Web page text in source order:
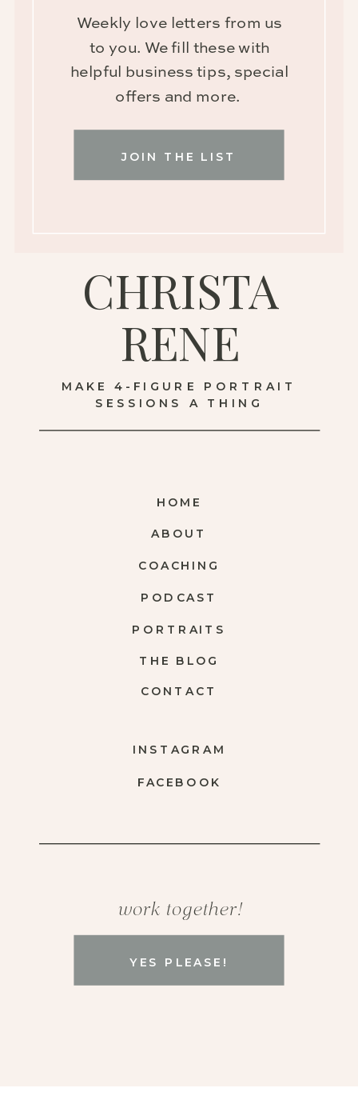
YES PLEASE!
work together!
FACEBOOK
INSTAGRAM
CONTACT
THE BLOG
PORTRAITS
COACHING
ABOUT
HOME
MAKE 4-FIGURE PORTRAIT
SESSIONS A THING
CHRISTA
RENE
JOIN THE LIST
Weekly love letters from us
to you. We fill these with
helpful business tips, special
offers and more.
PODCAST